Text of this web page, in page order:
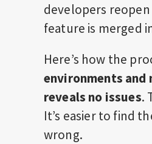
developers
feature is merged
Here’s how the
environments
reveals no issues.
It’s easier to find
wrong.